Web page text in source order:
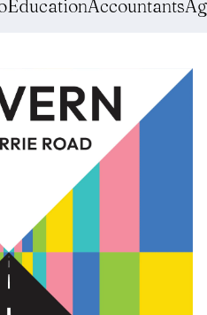
EducationAccountants